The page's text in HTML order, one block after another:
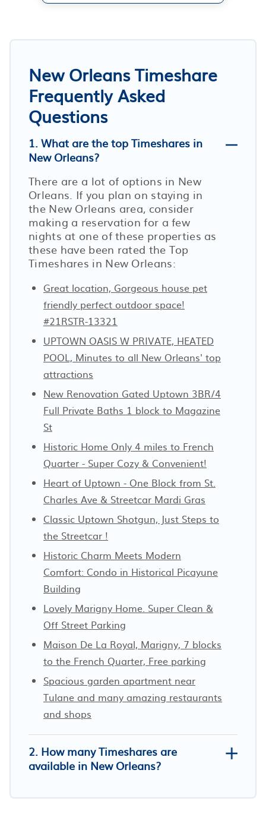
New Orleans Timeshare
Frequently Asked
Questions
1. What are the top Timeshares in
New Orleans?
There are a lot of options in New
Orleans. If you plan on staying in
the New Orleans area, consider
making a reservation for a few
nights at one of these properties as
these have been rated the Top
Timeshares in New Orleans:
Great location, Gorgeous house pet
friendly perfect outdoor space!
#21RSTR-13321
UPTOWN OASIS W PRIVATE, HEATED
POOL, Minutes to all New Orleans' top
attractions
New Renovation Gated Uptown 3BR/4
Full Private Baths 1 block to Magazine
St
Historic Home Only 4 miles to French
Quarter - Super Cozy & Convenient!
Heart of Uptown - One Block from St.
Charles Ave & Streetcar Mardi Gras
Classic Uptown Shotgun, Just Steps to
the Streetcar !
Historic Charm Meets Modern
Comfort: Condo in Historical Picayune
Building
Lovely Marigny Home. Super Clean &
Off Street Parking
Maison De La Royal, Marigny, 7 blocks
to the French Quarter, Free parking
Spacious garden apartment near
Tulane and many amazing restaurants
and shops
2. How many Timeshares are
available in New Orleans?